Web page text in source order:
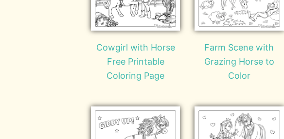
Cowgirl with Horse
Free Printable
Coloring Page
Farm Scene with
Grazing Horse to
Color